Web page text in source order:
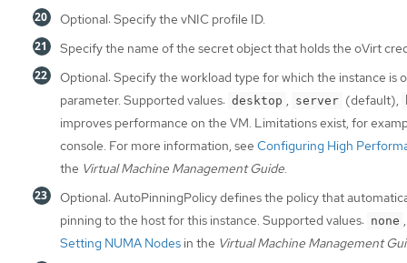
Optional: Specify the vNIC profile ID.
Specify the name of the secret object that holds the oVirt
Optional: Specify the workload type for which the instance is
parameter. Supported values: desktop , server (default),
improves performance on the VM. Limitations exist, for
console. For more information, see Configuring High
the Virtual Machine Management Guide.
Optional: AutoPinningPolicy defines the policy that
pinning to the host for this instance. Supported values: none
Setting NUMA Nodes in the Virtual Machine Management